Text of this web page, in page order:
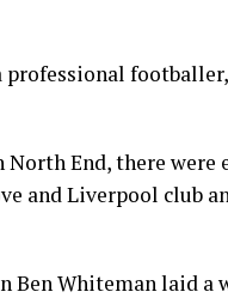
North End, there were
and Liverpool club
Ben Whiteman laid a